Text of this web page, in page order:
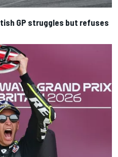
GP struggles but refuses